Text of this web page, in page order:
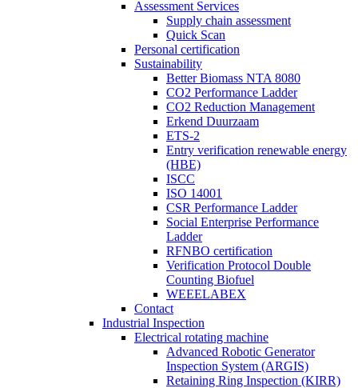
Assessment Services
Supply chain assessment
Quick Scan
Personal certification
Sustainability
Better Biomass NTA 8080
CO2 Performance Ladder
CO2 Reduction Management
Erkend Duurzaam
ETS-2
Entry verification renewable energy
(HBE)
ISCC
ISO 14001
CSR Performance Ladder
Social Enterprise Performance
Ladder
RFNBO certification
Verification Protocol Double
Counting Biofuel
WEEELABEX
Contact
Industrial Inspection
Electrical rotating machine
Advanced Robotic Generator
Inspection System (ARGIS)
Retaining Ring Inspection (KIRR)